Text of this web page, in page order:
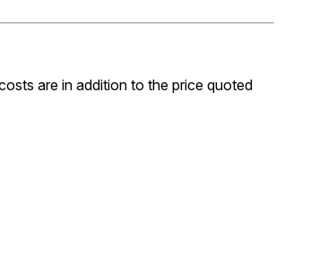
are in addition to the price quoted